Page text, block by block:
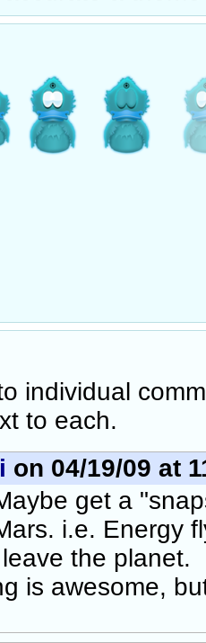
individual
to each.
on 04/19/09 at
get a
i.e. Energy
the planet.
is awesome,